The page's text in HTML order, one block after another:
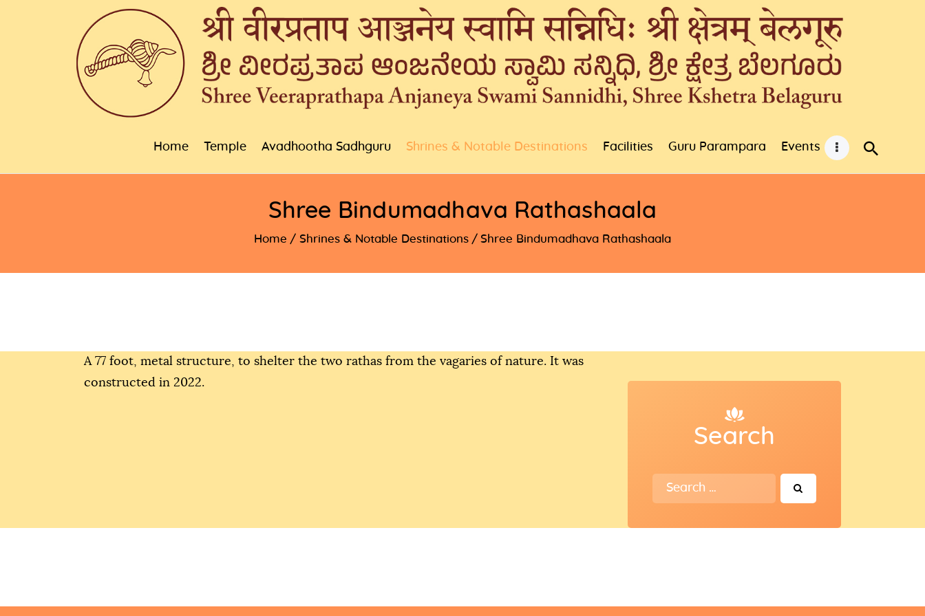
Home Temple Avadhootha Sadhguru Shrines & Notable Destinations Facilities Guru Parampara Events
Shree Bindumadhava Rathashaala
Home Shrines & Notable Destinations Shree Bindumadhava Rathashaala
A 77 foot, metal structure, to shelter the two rathas from the vagaries of nature. It was
constructed in 2022.
Search
Search
for: